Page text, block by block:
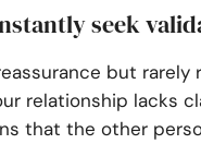
seek
but rarely
relationship lacks
that the other